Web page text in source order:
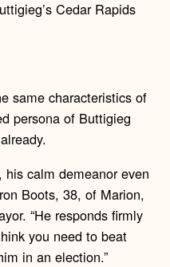
Cedar Rapids
same characteristics of
persona of Buttigieg
his calm demeanor even
Boots, 38, of Marion,
“He responds firmly
you need to beat
in an election.”